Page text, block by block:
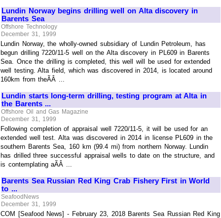
Lundin Norway begins drilling well on Alta discovery in
Barents Sea
Offshore Technology
December 31, 1999
Lundin Norway, the wholly-owned subsidiary of Lundin Petroleum, has
begun drilling 7220/11-5 well on the Alta discovery in PL609 in Barents
Sea. Once the drilling is completed, this well will be used for extended
well testing. Alta field, which was discovered in 2014, is located around
160km from theÃÂ ...
Lundin starts long-term drilling, testing program at Alta in
the Barents ...
Offshore Oil and Gas Magazine
December 31, 1999
Following completion of appraisal well 7220/11-5, it will be used for an
extended well test. Alta was discovered in 2014 in license PL609 in the
southern Barents Sea, 160 km (99.4 mi) from northern Norway. Lundin
has drilled three successful appraisal wells to date on the structure, and
is contemplating aÃÂ ...
Barents Sea Russian Red King Crab Fishery First in World
to ...
SeafoodNews
December 31, 1999
COM [Seafood News] - February 23, 2018 Barents Sea Russian Red King